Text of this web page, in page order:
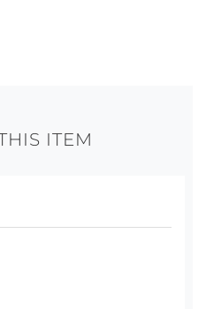
ITEM